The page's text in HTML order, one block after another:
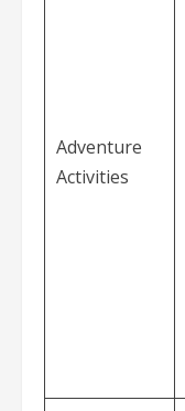
Adventure
Activities